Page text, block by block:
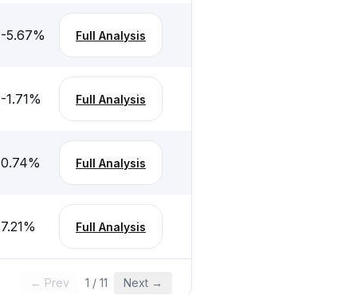
-5.67% Full Analysis
-1.71% Full Analysis
0.74% Full Analysis
7.21% Full Analysis
← Prev 1 / 11 Next →